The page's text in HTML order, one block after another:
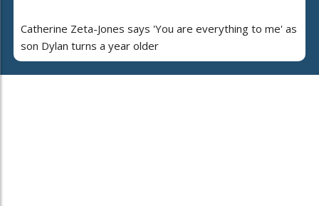
Catherine Zeta-Jones says 'You are everything to me' as
son Dylan turns a year older